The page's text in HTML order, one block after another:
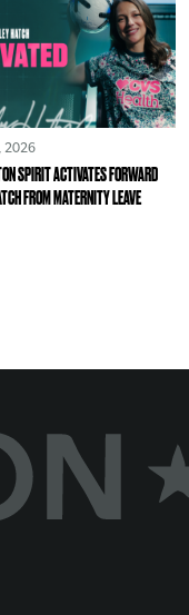
2026
SPIRIT ACTIVATES FORWARD
FROM MATERNITY LEAVE